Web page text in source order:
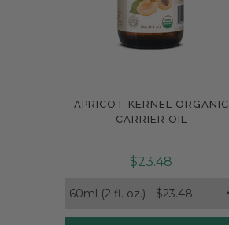
Compare
APRICOT KERNEL ORGANIC
CARRIER OIL
$23.48